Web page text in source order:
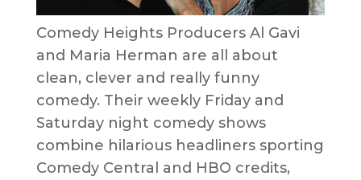
Comedy Heights Producers Al Gavi
and Maria Herman are all about
clean, clever and really funny
comedy. Their weekly Friday and
Saturday night comedy shows
combine hilarious headliners sporting
Comedy Central and HBO credits,